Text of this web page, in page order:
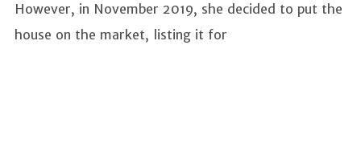
However, in November 2019, she decided to put the
house on the market, listing it for